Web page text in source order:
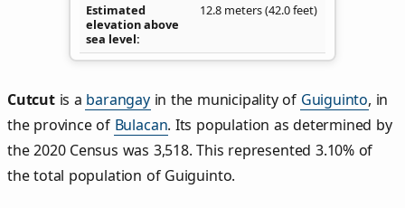
Estimated
elevation above
sea level
12.8 meters (42.0 feet)
Cutcutis a barangayin the municipality of Guiguinto, in
the province of Bulacan. Its population as determined by
the 2020 Census was 3,518. This represented 3.10% of
the total population of Guiguinto.